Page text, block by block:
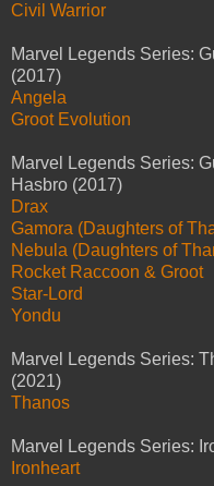
Civil Warrior
Marvel Legends Series:
(2017)
Angela
Groot Evolution
Marvel Legends Series:
Hasbro (2017)
Drax
Gamora (Daughters of
Nebula (Daughters of
Rocket Raccoon & Groot
Star-Lord
Yondu
Marvel Legends Series:
(2021)
Thanos
Marvel Legends Series:
Ironheart